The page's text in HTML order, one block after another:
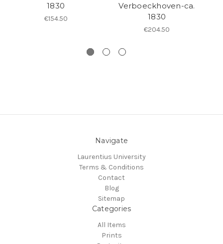
1830
€154.50
Verboeckhoven-ca.
1830
€204.50
Navigate
Laurentius University
Terms & Conditions
Contact
Blog
Sitemap
Categories
All Items
Prints